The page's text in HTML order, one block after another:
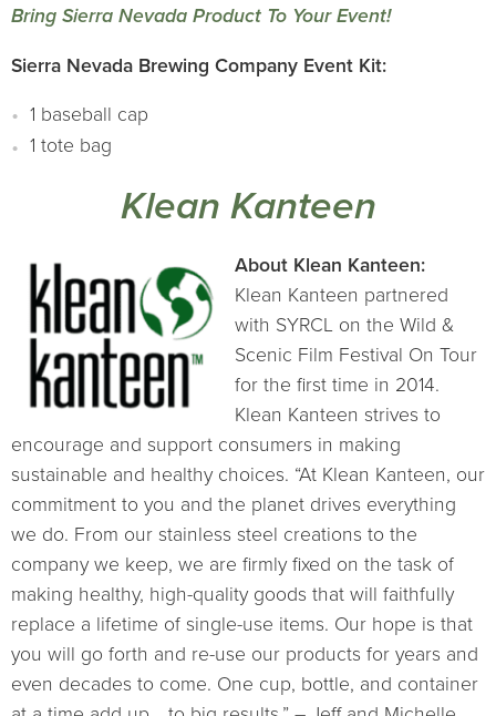
Bring Sierra Nevada Product To Your Event!
Sierra Nevada Brewing Company Event Kit:
1 baseball cap
1 tote bag
Klean Kanteen
About Klean Kanteen:
Klean Kanteen partnered
with SYRCL on the Wild &
Scenic Film Festival On Tour
for the first time in 2014.
Klean Kanteen strives to
encourage and support consumers in making
sustainable and healthy choices. “At Klean Kanteen, our
commitment to you and the planet drives everything
we do. From our stainless steel creations to the
company we keep, we are firmly fixed on the task of
making healthy, high-quality goods that will faithfully
replace a lifetime of single-use items. Our hope is that
you will go forth and re-use our products for years and
even decades to come. One cup, bottle, and container